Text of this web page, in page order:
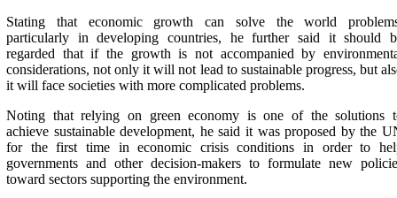
Stating that economic growth can solve the world
particularly in developing countries, he further said it should
regarded that if the growth is not accompanied by
considerations, not only it will not lead to sustainable progress, but
it will face societies with more complicated problems.
Noting that relying on green economy is one of the solutions
achieve sustainable development, he said it was proposed by the
for the first time in economic crisis conditions in order to
governments and other decision-makers to formulate new
toward sectors supporting the environment.